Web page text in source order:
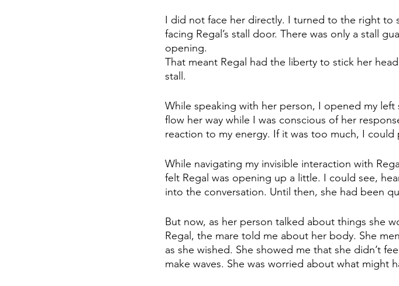
I did not face her directly. I turned to the right to
facing Regal’s stall door. There was only a stall
opening.
That meant Regal had the liberty to stick her
stall.
While speaking with her person, I opened my
flow her way while I was conscious of her
reaction to my energy. If it was too much, I could
While navigating my invisible interaction with
felt Regal was opening up a little. I could see,
into the conversation. Until then, she had been
But now, as her person talked about things she
Regal, the mare told me about her body. She
as she wished. She showed me that she didn’t
make waves. She was worried about what might